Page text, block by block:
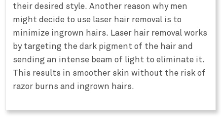
their desired style. Another reason why men
might decide to use laser hair removal is to
minimize ingrown hairs. Laser hair removal works
by targeting the dark pigment of the hair and
sending an intense beam of light to eliminate it.
This results in smoother skin without the risk of
razor burns and ingrown hairs.